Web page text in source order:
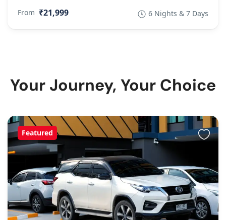
From ₹21,999 6 Nights & 7 Days
Your Journey, Your Choice
Featured